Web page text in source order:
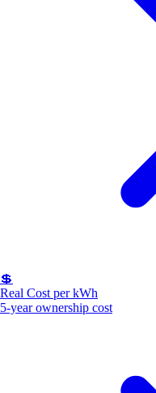
💲
Real Cost per kWh
5-year ownership cost